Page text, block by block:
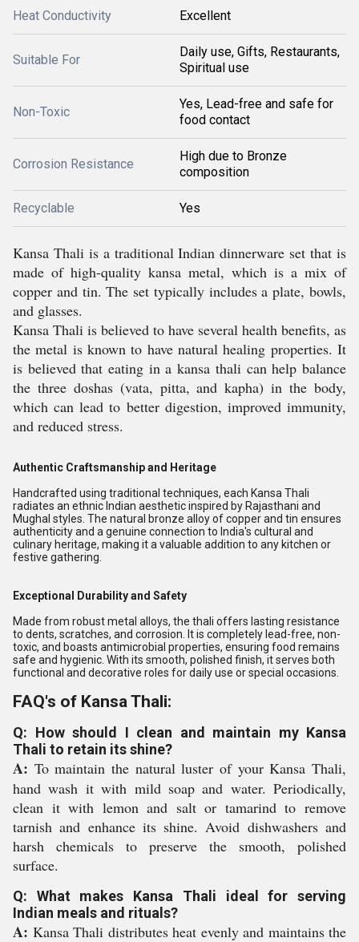
Heat Conductivity Excellent
Suitable For
Daily use, Gifts, Restaurants,
Spiritual use
Non-Toxic
Yes, Lead-free and safe for
food contact
Corrosion Resistance
High due to Bronze
composition
Recyclable Yes
Kansa Thali is a traditional Indian dinnerware set that is
made of high-quality kansa metal, which is a mix of
copper and tin. The set typically includes a plate, bowls,
and glasses.
Kansa Thali is believed to have several health benefits, as
the metal is known to have natural healing properties. It
is believed that eating in a kansa thali can help balance
the three doshas (vata, pitta, and kapha) in the body,
which can lead to better digestion, improved immunity,
and reduced stress.
Authentic Craftsmanship and Heritage
Handcrafted using traditional techniques, each Kansa Thali
radiates an ethnic Indian aesthetic inspired by Rajasthani and
Mughal styles. The natural bronze alloy of copper and tin ensures
authenticity and a genuine connection to India's cultural and
culinary heritage, making it a valuable addition to any kitchen or
festive gathering.
Exceptional Durability and Safety
Made from robust metal alloys, the thali offers lasting resistance
to dents, scratches, and corrosion. It is completely lead-free, non-
toxic, and boasts antimicrobial properties, ensuring food remains
safe and hygienic. With its smooth, polished finish, it serves both
functional and decorative roles for daily use or special occasions.
FAQ's of Kansa Thali:
Q: How should I clean and maintain my Kansa
Thali to retain its shine?
A: To maintain the natural luster of your Kansa Thali,
hand wash it with mild soap and water. Periodically,
clean it with lemon and salt or tamarind to remove
tarnish and enhance its shine. Avoid dishwashers and
harsh chemicals to preserve the smooth, polished
surface.
Q: What makes Kansa Thali ideal for serving
Indian meals and rituals?
A: Kansa Thali distributes heat evenly and maintains the